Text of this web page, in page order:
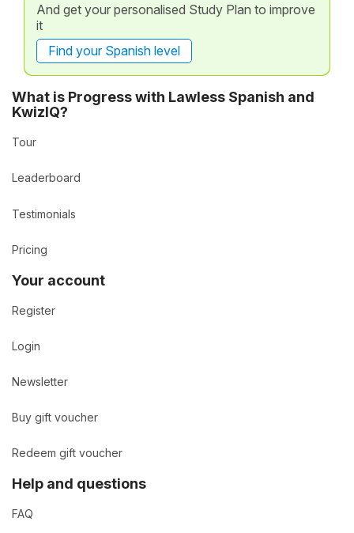
And get your personalised Study Plan to improve
it
Find your Spanish level
What is Progress with Lawless Spanish and
KwizIQ?
Tour
Leaderboard
Testimonials
Pricing
Your account
Register
Login
Newsletter
Buy gift voucher
Redeem gift voucher
Help and questions
FAQ